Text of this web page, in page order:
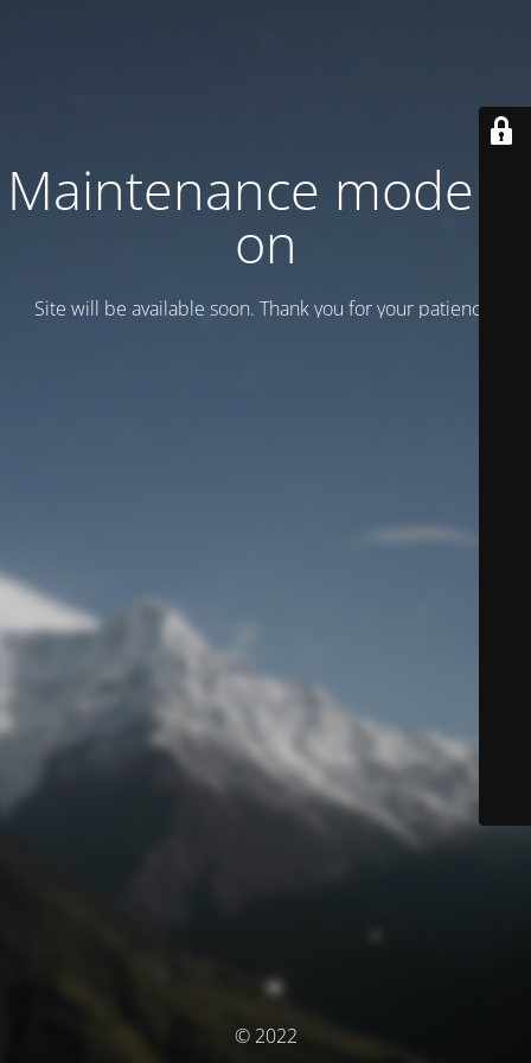
Maintenance mode is
on
Site will be available soon. Thank you for your patience!
© 2022